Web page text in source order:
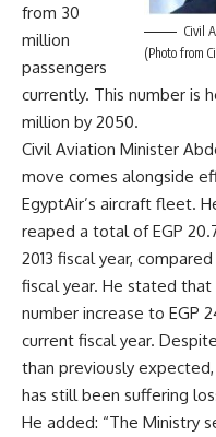
Civil
(Photo from
from 30
million
passengers
currently. This number is
million by 2050.
Civil Aviation Minister
move comes alongside
EgyptAir’s aircraft fleet.
reaped a total of EGP
2013 fiscal year, compared
fiscal year. He stated
number increase to EGP
current fiscal year.
than previously
has still been suffering
He added: “The Ministry